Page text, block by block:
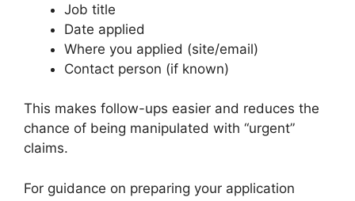
Job title
Date applied
Where you applied (site/email)
Contact person (if known)
This makes follow-ups easier and reduces the
chance of being manipulated with “urgent”
claims.
For guidance on preparing your application